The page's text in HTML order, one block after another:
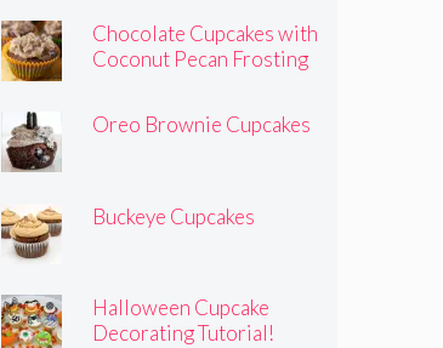
Chocolate Cupcakes with
Coconut Pecan Frosting
Oreo Brownie Cupcakes
Buckeye Cupcakes
Halloween Cupcake
Decorating Tutorial!